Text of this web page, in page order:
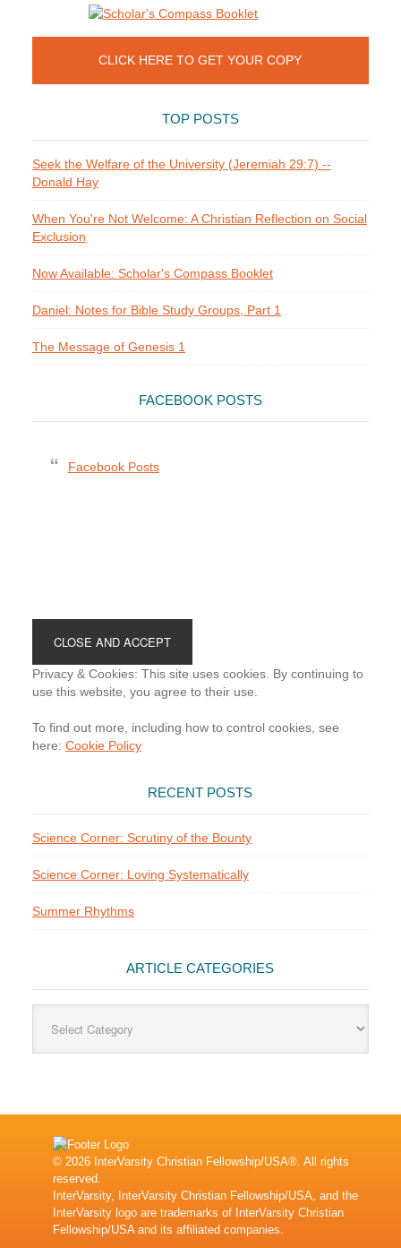
CLICK HERE TO GET YOUR COPY
TOP POSTS
Seek the Welfare of the University (Jeremiah 29:7) --
Donald Hay
When You're Not Welcome: A Christian Reflection on Social
Exclusion
Now Available: Scholar's Compass Booklet
Daniel: Notes for Bible Study Groups, Part 1
The Message of Genesis 1
FACEBOOK POSTS
Facebook Posts
Privacy & Cookies: This site uses cookies. By continuing to
use this website, you agree to their use.
To find out more, including how to control cookies, see
here: Cookie Policy
RECENT POSTS
Science Corner: Scrutiny of the Bounty
Science Corner: Loving Systematically
Summer Rhythms
ARTICLE CATEGORIES
Categories
© 2026 InterVarsity Christian Fellowship/USA®. All rights
reserved.
InterVarsity, InterVarsity Christian Fellowship/USA, and the
InterVarsity logo are trademarks of InterVarsity Christian
Fellowship/USA and its affiliated companies.